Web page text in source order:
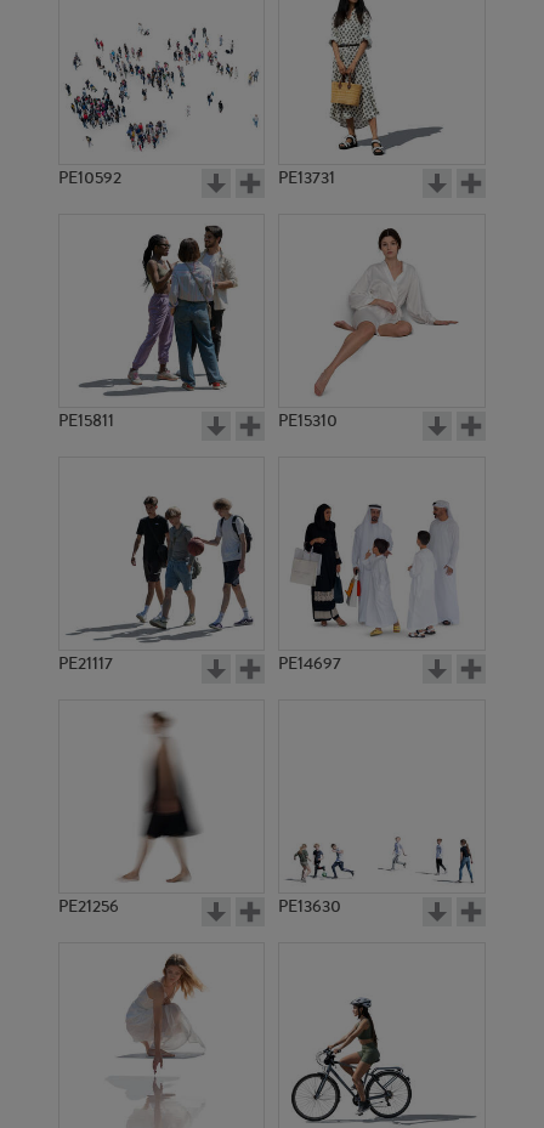
PE10592 PE13731
PE15811 PE15310
PE21117 PE14697
PE21256 PE13630